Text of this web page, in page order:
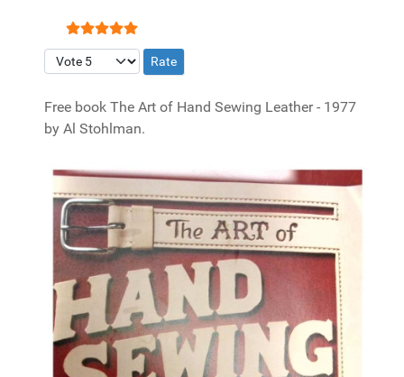
User Rating:5/5
Please Rate
Free book The Art of Hand Sewing Leather - 1977
by Al Stohlman.